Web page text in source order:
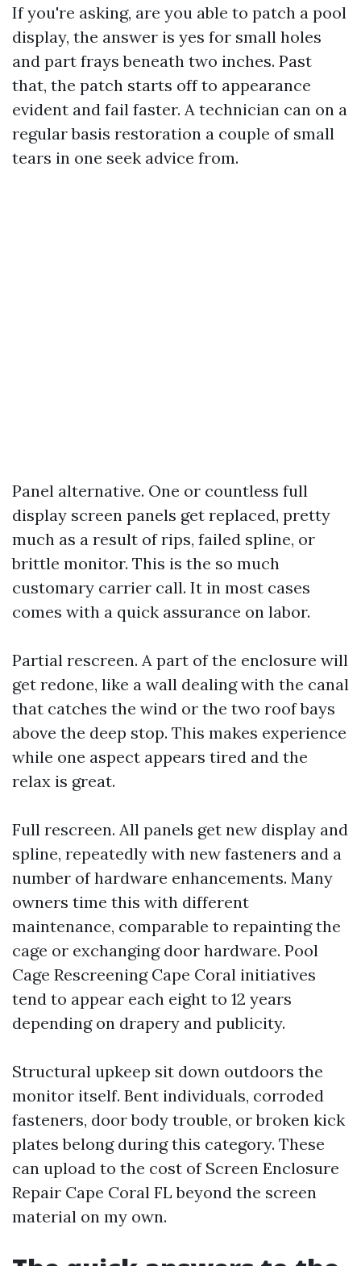
If you're asking, are you able to patch a pool
display, the answer is yes for small holes
and part frays beneath two inches. Past
that, the patch starts off to appearance
evident and fail faster. A technician can on a
regular basis restoration a couple of small
tears in one seek advice from.
Panel alternative. One or countless full
display screen panels get replaced, pretty
much as a result of rips, failed spline, or
brittle monitor. This is the so much
customary carrier call. It in most cases
comes with a quick assurance on labor.
Partial rescreen. A part of the enclosure will
get redone, like a wall dealing with the canal
that catches the wind or the two roof bays
above the deep stop. This makes experience
while one aspect appears tired and the
relax is great.
Full rescreen. All panels get new display and
spline, repeatedly with new fasteners and a
number of hardware enhancements. Many
owners time this with different
maintenance, comparable to repainting the
cage or exchanging door hardware. Pool
Cage Rescreening Cape Coral initiatives
tend to appear each eight to 12 years
depending on drapery and publicity.
Structural upkeep sit down outdoors the
monitor itself. Bent individuals, corroded
fasteners, door body trouble, or broken kick
plates belong during this category. These
can upload to the cost of Screen Enclosure
Repair Cape Coral FL beyond the screen
material on my own.